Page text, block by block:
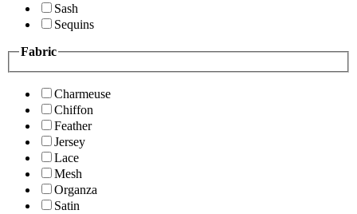
Sash
Sequins
Fabric
Charmeuse
Chiffon
Feather
Jersey
Lace
Mesh
Organza
Satin